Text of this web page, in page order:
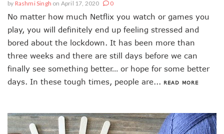
by Rashmi Singh on April 17, 2020 0
No matter how much Netflix you watch or games you
play, you will definitely end up feeling stressed and
bored about the lockdown. It has been more than
three weeks and there are still days before we can
finally see something better… or hope for some better
days. In these tough times, people are... READ MORE